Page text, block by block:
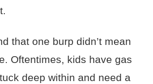
that one burp didn’t mean
Oftentimes, kids have gas
deep within and need a